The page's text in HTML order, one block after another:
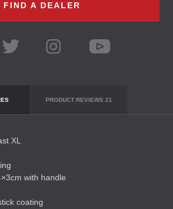
FIND A DEALER
PRODUCT REVIEWS 21
XL
with handle
coating